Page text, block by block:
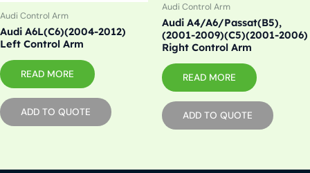
Audi Control Arm
Audi A6L(C6)(2004-2012)
Left Control Arm
READ MORE
ADD TO QUOTE
Audi Control Arm
Audi A4/A6/Passat(B5),
(2001-2009)(C5)(2001-2006)
Right Control Arm
READ MORE
ADD TO QUOTE